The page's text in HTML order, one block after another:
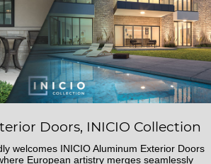
Doors, INICIO Collection
welcomes INICIO Aluminum Exterior Doors
European artistry merges seamlessly